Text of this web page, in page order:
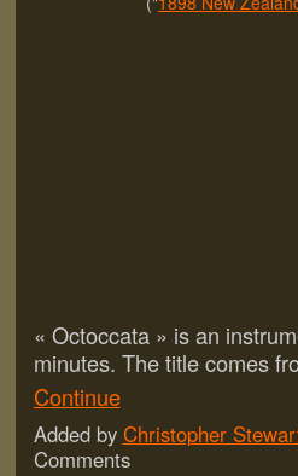
« Octoccata » is an
minutes. The title comes
Continue
Added by Christopher
Comments